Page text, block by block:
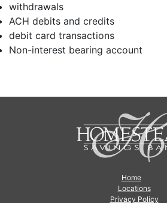
withdrawals
ACH debits and credits
debit card transactions
Non-interest bearing account
Home
Locations
Privacy Policy